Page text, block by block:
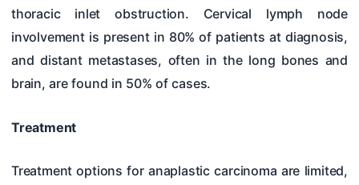
thoracic inlet obstruction. Cervical lymph node
involvement is present in 80% of patients at diagnosis,
and distant metastases, often in the long bones and
brain, are found in 50% of cases.
Treatment
Treatment options for anaplastic carcinoma are limited,